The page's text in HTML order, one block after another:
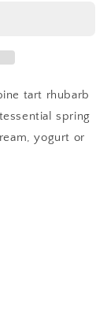
tart rhubarb
spring
yogurt or